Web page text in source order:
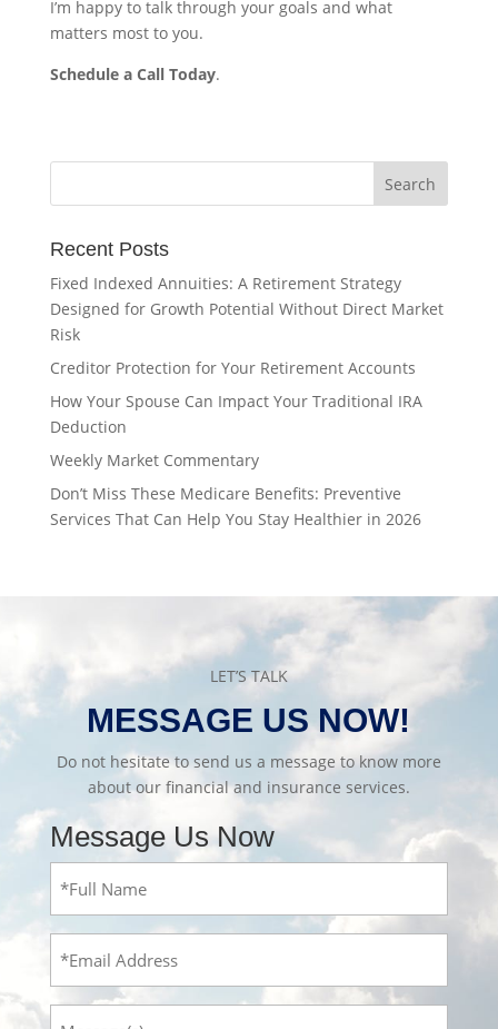
I’m happy to talk through your goals and what
matters most to you.
Schedule a Call Today.
Recent Posts
Fixed Indexed Annuities: A Retirement Strategy
Designed for Growth Potential Without Direct Market
Risk
Creditor Protection for Your Retirement Accounts
How Your Spouse Can Impact Your Traditional IRA
Deduction
Weekly Market Commentary
Don’t Miss These Medicare Benefits: Preventive
Services That Can Help You Stay Healthier in 2026
LET’S TALK
MESSAGE US NOW!
Do not hesitate to send us a message to know more
about our financial and insurance services.
Message Us Now
Name (Required)
Message